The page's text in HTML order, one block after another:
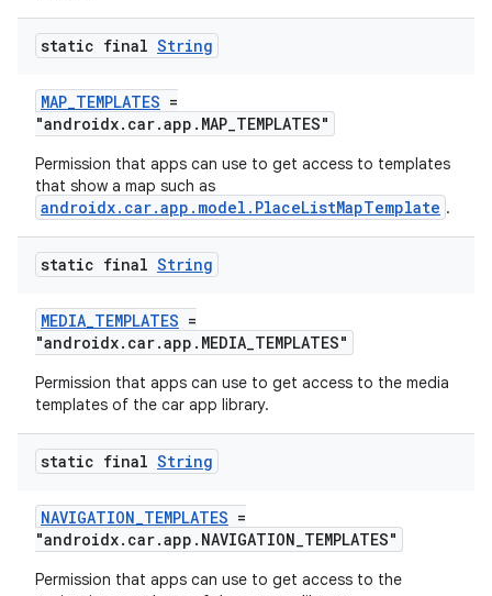
static final String
MAP_TEMPLATES =
"androidx.car.app.MAP_TEMPLATES"
Permission that apps can use to get access to templates
that show a map such as
androidx.car.app.model.PlaceListMapTemplate .
static final String
MEDIA_TEMPLATES =
"androidx.car.app.MEDIA_TEMPLATES"
Permission that apps can use to get access to the media
templates of the car app library.
static final String
NAVIGATION_TEMPLATES =
"androidx.car.app.NAVIGATION_TEMPLATES"
Permission that apps can use to get access to the